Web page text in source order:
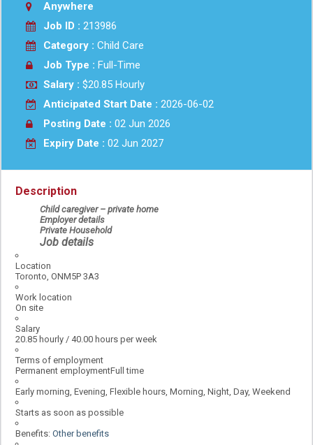
Anywhere
Job ID : 213986
Category : Child Care
Job Type : Full-Time
Salary : $20.85 Hourly
Anticipated Start Date : 2026-06-02
Posting Date : 02 Jun 2026
Expiry Date : 02 Jun 2027
Description
Child caregiver – private home
Employer details
Private Household
Job details
Location
Toronto, ONM5P 3A3
Work location
On site
Salary
20.85 hourly / 40.00 hours per week
Terms of employment
Permanent employmentFull time
Early morning, Evening, Flexible hours, Morning, Night, Day, Weekend
Starts as soon as possible
Benefits: Other benefits